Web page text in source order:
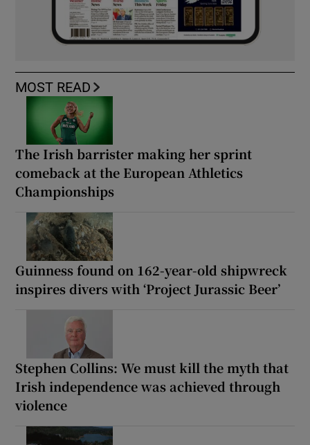
MOST READ
The Irish barrister making her sprint
comeback at the European Athletics
Championships
Guinness found on 162-year-old shipwreck
inspires divers with ‘Project Jurassic Beer’
Stephen Collins: We must kill the myth that
Irish independence was achieved through
violence